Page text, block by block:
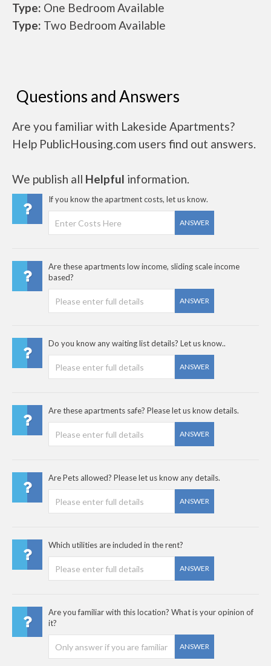
Type: One Bedroom Available
Type: Two Bedroom Available
Questions and Answers
Are you familiar with Lakeside Apartments?
Help PublicHousing.com users find out answers.
We publish all Helpful information.
If you know the apartment costs, let us know.
ANSWER
Are these apartments low income, sliding scale income
based?
ANSWER
Do you know any waiting list details? Let us know..
ANSWER
Are these apartments safe? Please let us know details.
ANSWER
Are Pets allowed? Please let us know any details.
ANSWER
Which utilities are included in the rent?
ANSWER
Are you familiar with this location? What is your opinion of
it?
ANSWER